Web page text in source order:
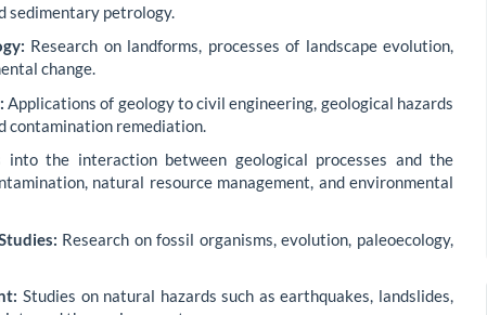
sedimentary petrology.
Research on landforms, processes of landscape evolution,
change.
Applications of geology to civil engineering, geological hazards
contamination remediation.
into the interaction between geological processes and the
natural resource management, and environmental
Research on fossil organisms, evolution, paleoecology,
Studies on natural hazards such as earthquakes, landslides,